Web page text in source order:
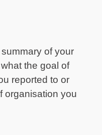
of your
the goal of
reported to or
organisation you